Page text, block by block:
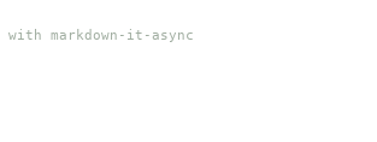
markdown-it-async